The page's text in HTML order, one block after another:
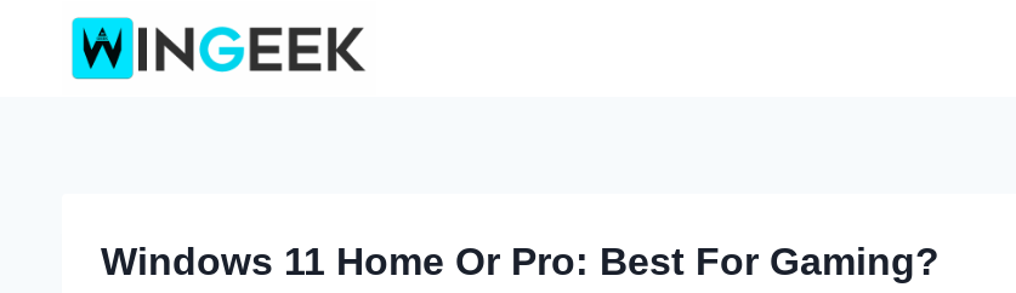
Windows 11 Home Or Pro: Best For Gaming?